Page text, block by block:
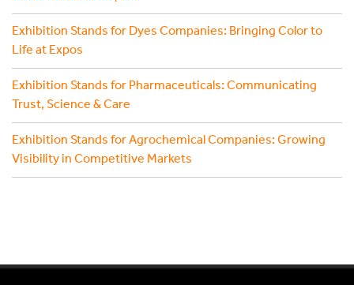
Exhibition Stands for Dyes Companies: Bringing Color to
Life at Expos
Exhibition Stands for Pharmaceuticals: Communicating
Trust, Science & Care
Exhibition Stands for Agrochemical Companies: Growing
Visibility in Competitive Markets